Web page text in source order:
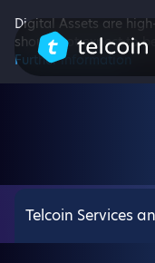
Digital Assets are
should not expect to
Further information
Telcoin Services